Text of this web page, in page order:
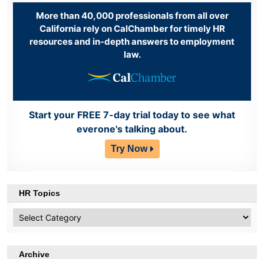
More than 40,000 professionals from all over
California rely on CalChamber for timely HR
resources and in-depth answers to employment
law.
Start your FREE 7-day trial today to see what
everone's talking about.
Try Now
HR Topics
Topics
Archive